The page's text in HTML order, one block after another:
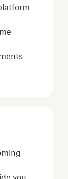
you